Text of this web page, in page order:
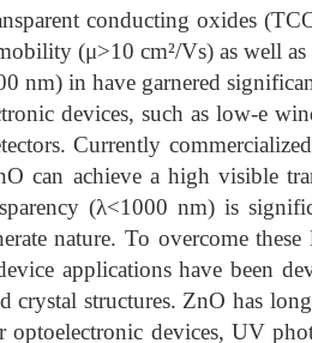
conducting oxides
(μ>10 cm²/Vs) as well
nm) in have garnered
devices, such as low-e
Currently
can achieve a high visible
(λ<1000 nm) is
nature. To overcome
applications have been
crystal structures. ZnO has
optoelectronic devices, UV